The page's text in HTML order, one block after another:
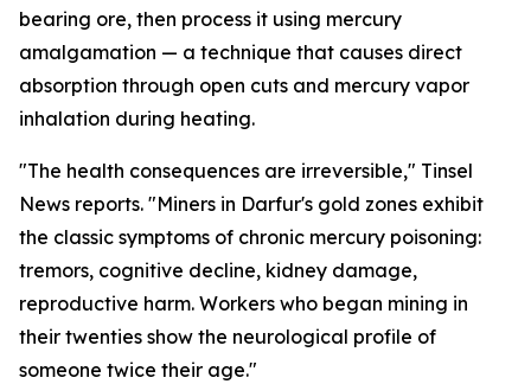
bearing ore, then process it using mercury
amalgamation — a technique that causes direct
absorption through open cuts and mercury vapor
inhalation during heating.
"The health consequences are irreversible," Tinsel
News reports. "Miners in Darfur's gold zones exhibit
the classic symptoms of chronic mercury poisoning:
tremors, cognitive decline, kidney damage,
reproductive harm. Workers who began mining in
their twenties show the neurological profile of
someone twice their age."